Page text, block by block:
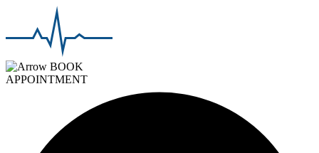
BOOK
APPOINTMENT